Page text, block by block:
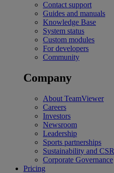
Contact support
Guides and manuals
Knowledge Base
System status
Custom modules
For developers
Community
Company
About TeamViewer
Careers
Investors
Newsroom
Leadership
Sports partnerships
Sustainability and CSR
Corporate Governance
Pricing